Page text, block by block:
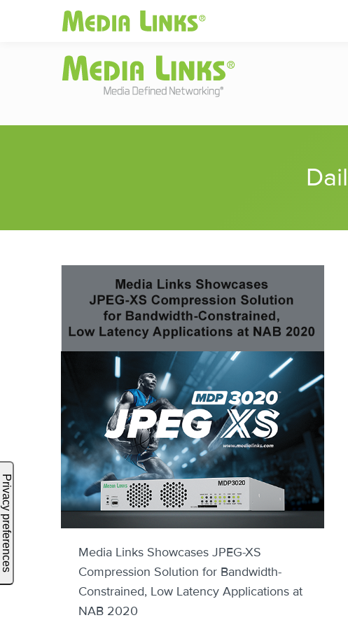
Media Links Global Change
Media Links Showcases JPEG-XS
Compression Solution for Bandwidth-
Constrained, Low Latency Applications at
NAB 2020